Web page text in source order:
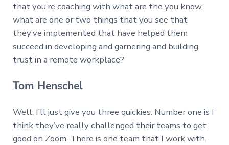
that you’re coaching with what are the you know,
what are one or two things that you see that
they’ve implemented that have helped them
succeed in developing and garnering and building
trust in a remote workplace?
Tom Henschel
Well, I’ll just give you three quickies. Number one is I
think they’ve really challenged their teams to get
good on Zoom. There is one team that I work with.